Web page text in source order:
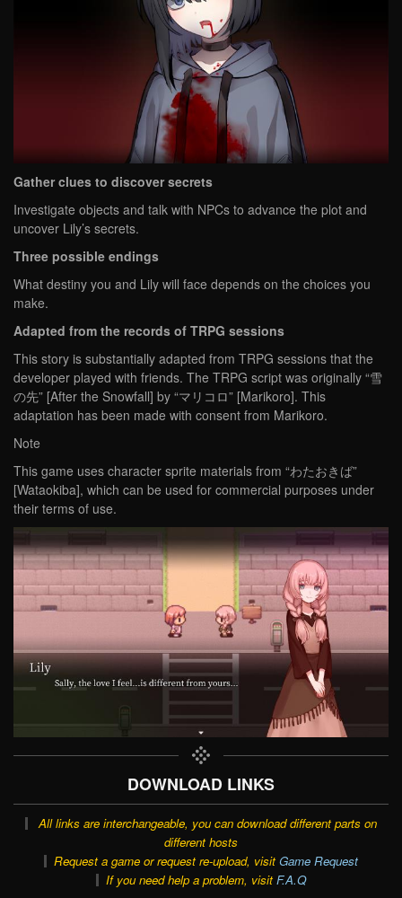
Gather clues to discover secrets
Investigate objects and talk with NPCs to advance the plot and
uncover Lily’s secrets.
Three possible endings
What destiny you and Lily will face depends on the choices you
make.
Adapted from the records of TRPG sessions
This story is substantially adapted from TRPG sessions that the
developer played with friends. The TRPG script was originally “雪
の先” [After the Snowfall] by “マリコロ” [Marikoro]. This
adaptation has been made with consent from Marikoro.
Note
This game uses character sprite materials from “わたおきば”
[Wataokiba], which can be used for commercial purposes under
their terms of use.
DOWNLOAD LINKS
All links are interchangeable, you can download different parts on
different hosts
Request a game or request re-upload, visit Game Request
If you need help a problem, visit F.A.Q